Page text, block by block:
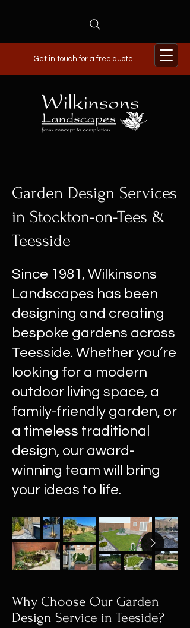
Get in touch for a free quote
Garden Design Services
in Stockton-on-Tees &
Teesside
Since 1981, Wilkinsons
Landscapes has been
designing and creating
bespoke gardens across
Teesside. Whether you’re
looking for a modern
outdoor living space, a
family-friendly garden, or
a timeless traditional
design, our award-
winning team will bring
your ideas to life.
Why Choose Our Garden
Design Service in Teeside?